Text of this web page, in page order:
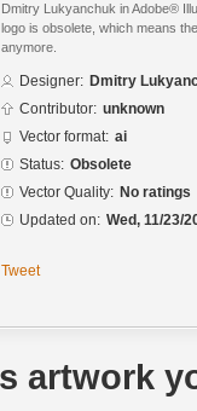
Dmitry Lukyanchuk in Adobe®
logo is obsolete, which means
anymore.
Designer: Dmitry
Contributor: unknown
Vector format: ai
Status: Obsolete
Vector Quality: No ratings
Updated on: Wed, 11/23/
Tweet
artwork